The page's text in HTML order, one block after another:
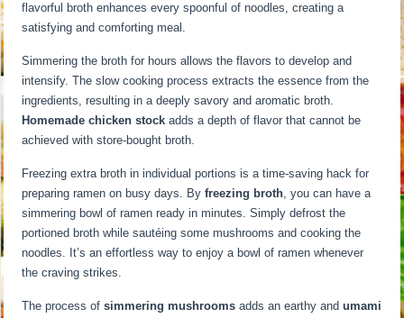
flavorful broth enhances every spoonful of noodles, creating a
satisfying and comforting meal.
Simmering the broth for hours allows the flavors to develop and
intensify. The slow cooking process extracts the essence from the
ingredients, resulting in a deeply savory and aromatic broth.
Homemade chicken stock adds a depth of flavor that cannot be
achieved with store-bought broth.
Freezing extra broth in individual portions is a time-saving hack for
preparing ramen on busy days. Byfreezing broth, you can have a
simmering bowl of ramen ready in minutes. Simply defrost the
portioned broth while sautéing some mushrooms and cooking the
noodles. It’s an effortless way to enjoy a bowl of ramen whenever
the craving strikes.
The process ofsimmering mushrooms adds an earthy andumami